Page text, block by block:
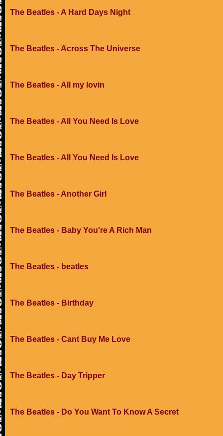
The Beatles - A Hard Days Night
The Beatles - Across The Universe
The Beatles - All my lovin
The Beatles - All You Need Is Love
The Beatles - All You Need Is Love
The Beatles - Another Girl
The Beatles - Baby You're A Rich Man
The Beatles - beatles
The Beatles - Birthday
The Beatles - Cant Buy Me Love
The Beatles - Day Tripper
The Beatles - Do You Want To Know A Secret